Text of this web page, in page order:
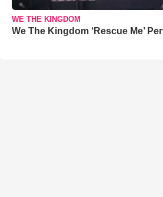
WE THE KINGDOM
We The Kingdom ‘Rescue Me’